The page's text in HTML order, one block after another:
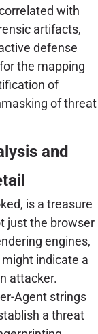
with
artifacts,
defense
the mapping
of
of threat
and
is a treasure
just the browser
engines,
indicate a
attacker.
Agent strings
a threat